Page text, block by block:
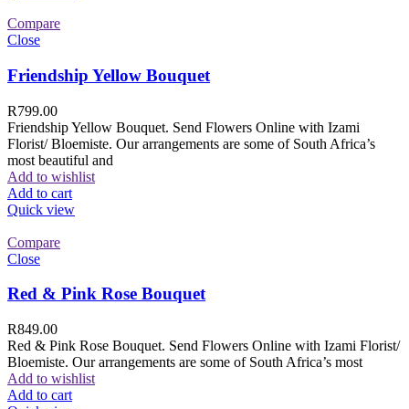
Compare
Close
Friendship Yellow Bouquet
R799.00
Friendship Yellow Bouquet. Send Flowers Online with Izami
Florist/ Bloemiste. Our arrangements are some of South Africa’s
most beautiful and
Add to wishlist
Add to cart
Quick view
Compare
Close
Red & Pink Rose Bouquet
R849.00
Red & Pink Rose Bouquet. Send Flowers Online with Izami Florist/
Bloemiste. Our arrangements are some of South Africa’s most
Add to wishlist
Add to cart